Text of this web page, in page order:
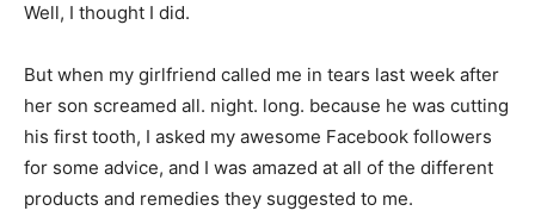
Well, I thought I did.
But when my girlfriend called me in tears last week after
her son screamed all. night. long. because he was cutting
his first tooth, I asked my awesome Facebook followers
for some advice, and I was amazed at all of the different
products and remedies they suggested to me.